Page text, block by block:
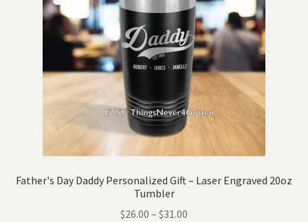
Father's Day Daddy Personalized Gift – Laser Engraved 20oz
Tumbler
$26.00 – $31.00